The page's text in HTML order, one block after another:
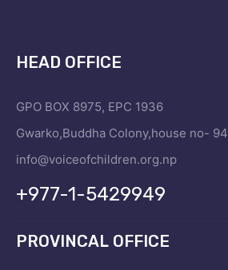
HEAD OFFICE
GPO BOX 8975, EPC 1936
Gwarko,Buddha Colony,house no- 94
info@voiceofchildren.org.np
+977-1-5429949
PROVINCAL OFFICE